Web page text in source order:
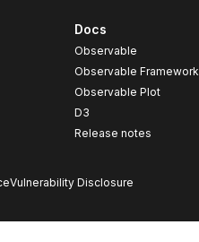
Docs
Observable
Observable Framework
Observable Plot
D3
Release notes
Vulnerability Disclosure